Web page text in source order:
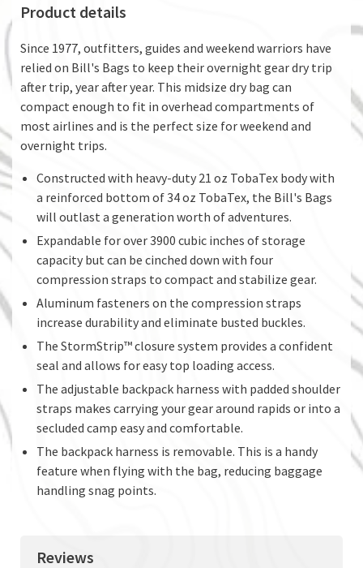
Product details
Since 1977, outfitters, guides and weekend warriors have
relied on Bill's Bags to keep their overnight gear dry trip
after trip, year after year. This midsize dry bag can
compact enough to fit in overhead compartments of
most airlines and is the perfect size for weekend and
overnight trips.
Constructed with heavy-duty 21 oz TobaTex body with
a reinforced bottom of 34 oz TobaTex, the Bill's Bags
will outlast a generation worth of adventures.
Expandable for over 3900 cubic inches of storage
capacity but can be cinched down with four
compression straps to compact and stabilize gear.
Aluminum fasteners on the compression straps
increase durability and eliminate busted buckles.
The StormStrip™ closure system provides a confident
seal and allows for easy top loading access.
The adjustable backpack harness with padded shoulder
straps makes carrying your gear around rapids or into a
secluded camp easy and comfortable.
The backpack harness is removable. This is a handy
feature when flying with the bag, reducing baggage
handling snag points.
Reviews